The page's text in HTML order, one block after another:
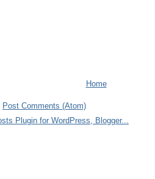
Home
Post Comments (Atom)